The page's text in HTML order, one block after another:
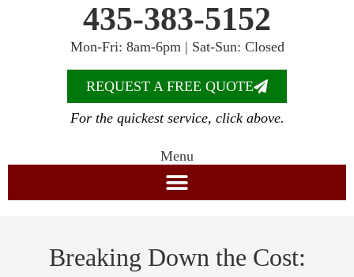
435-383-5152
Mon-Fri: 8am-6pm | Sat-Sun: Closed
REQUEST A FREE QUOTE
For the quickest service, click above.
Menu
Breaking Down the Cost: